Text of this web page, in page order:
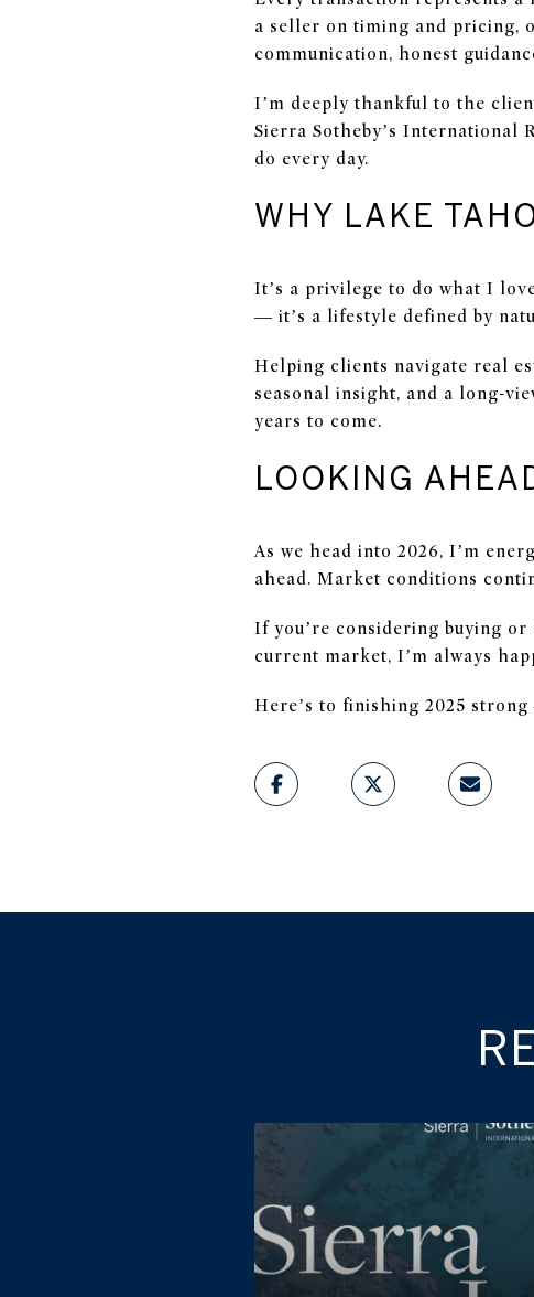
a seller on timing and pricing,
communication, honest
I’m deeply thankful to the
Sierra Sotheby’s International
do every day.
WHY LAKE
It’s a privilege to do what I
— it’s a lifestyle defined by
Helping clients navigate real
seasonal insight, and a long-
years to come.
LOOKING
As we head into 2026, I’m
ahead. Market conditions
If you’re considering buying
current market, I’m always
Here’s to finishing 2025